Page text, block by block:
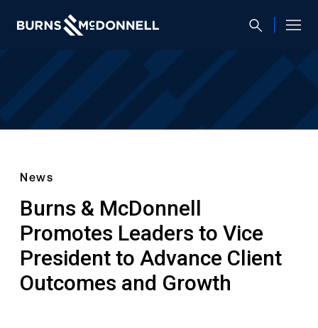
News
Burns & McDonnell
Promotes Leaders to Vice
President to Advance Client
Outcomes and Growth